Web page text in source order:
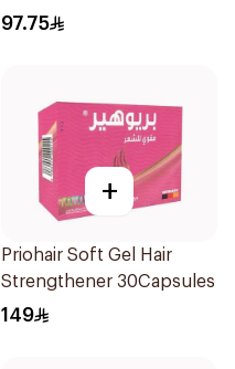
60Tablets
97.75
+
Priohair Soft Gel Hair
Strengthener 30Capsules
149